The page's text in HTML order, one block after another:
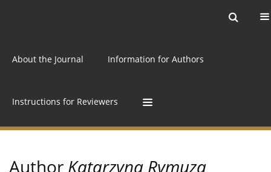
About the Journal Information for Authors
Instructions for Reviewers
Author Katarzyna Rymuza